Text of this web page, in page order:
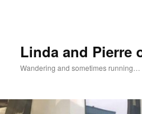
Linda and Pierre
Wandering and sometimes running…